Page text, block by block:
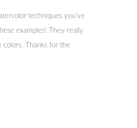
techniques you’ve
examples! They really
colors. Thanks for the